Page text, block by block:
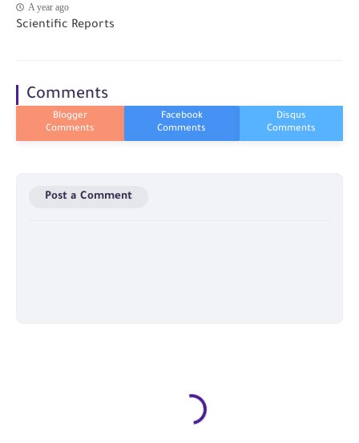
A year ago
Scientific Reports
Comments
Post a Comment